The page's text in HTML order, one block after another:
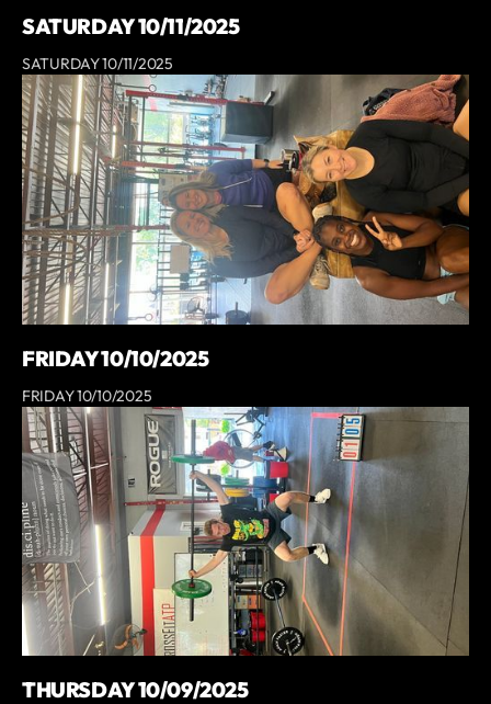
SATURDAY 10/11/2025
SATURDAY 10/11/2025
FRIDAY 10/10/2025
FRIDAY 10/10/2025
THURSDAY 10/09/2025